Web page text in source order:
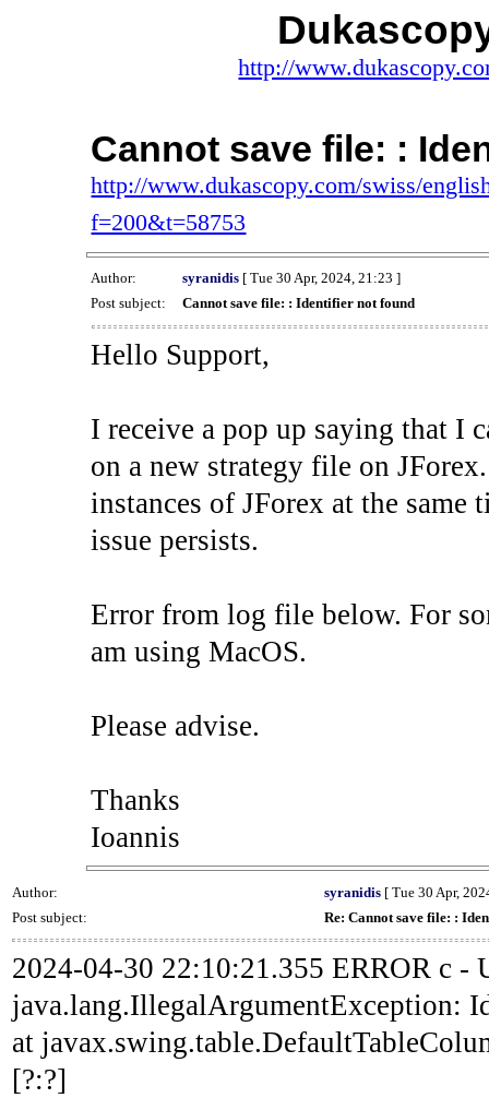
http://
Cannot save file: :
http://www.dukascopy.com/swiss/
f=200&t=58753
Author: syranidis [ Tue 30 Apr, 2024, 21:23 ]
Post subject:
Cannot save file: : Identifier not found
Hello Support,
I receive a pop up saying that I
on a new strategy file on
instances of JForex at the
issue persists.
Error from log file below. For
am using MacOS.
Please advise.
Thanks
Ioannis
Author: syranidis [ Tue 30 Apr,
Post subject:
Re: Cannot save file: :
2024-04-30 22:10:21.355 ERROR c
java.lang.IllegalArgumentException:
at
[?:?]